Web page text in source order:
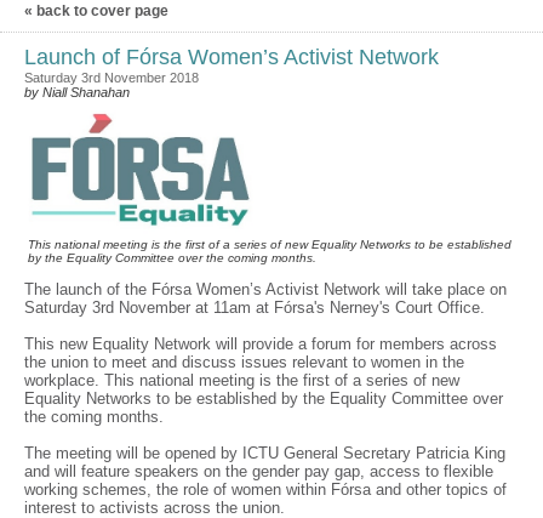
« back to cover page
Launch of Fórsa Women’s Activist Network
Saturday 3rd November 2018
by Niall Shanahan
This national meeting is the first of a series of new Equality Networks to be established
by the Equality Committee over the coming months.
The launch of the Fórsa Women’s Activist Network will take place on
Saturday 3rd November at 11am at Fórsa's Nerney's Court Office.
This new Equality Network will provide a forum for members across
the union to meet and discuss issues relevant to women in the
workplace. This national meeting is the first of a series of new
Equality Networks to be established by the Equality Committee over
the coming months.
The meeting will be opened by ICTU General Secretary Patricia King
and will feature speakers on the gender pay gap, access to flexible
working schemes, the role of women within Fórsa and other topics of
interest to activists across the union.